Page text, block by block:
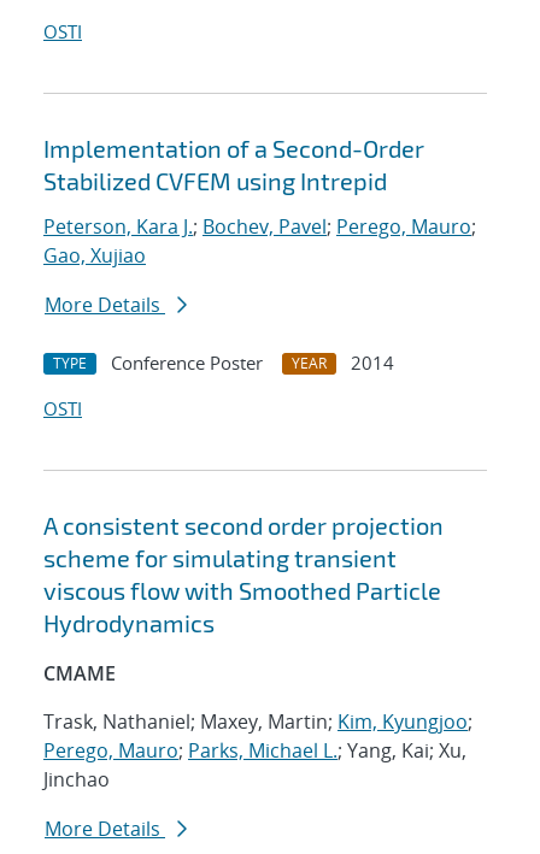
OSTI
Implementation of a Second-Order
Stabilized CVFEM using Intrepid
Peterson, Kara J.; Bochev, Pavel; Perego, Mauro;
Gao, Xujiao
More Details
TYPE Conference Poster YEAR
2014
OSTI
A consistent second order projection
scheme for simulating transient
viscous flow with Smoothed Particle
Hydrodynamics
CMAME
Trask, Nathaniel; Maxey, Martin; Kim, Kyungjoo;
Perego, Mauro; Parks, Michael L.; Yang, Kai; Xu,
Jinchao
More Details